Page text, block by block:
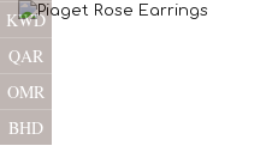
KWD
QAR
OMR
BHD